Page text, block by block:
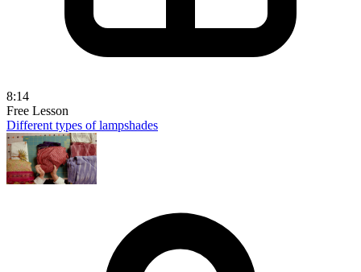
8:14
Free Lesson
Different types of lampshades